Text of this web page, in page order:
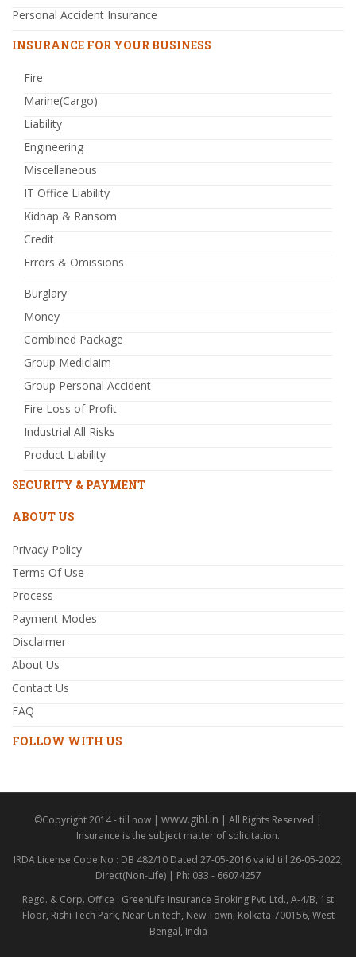
Personal Accident Insurance
INSURANCE FOR YOUR BUSINESS
Fire
Marine(Cargo)
Liability
Engineering
Miscellaneous
IT Office Liability
Kidnap & Ransom
Credit
Errors & Omissions
Burglary
Money
Combined Package
Group Mediclaim
Group Personal Accident
Fire Loss of Profit
Industrial All Risks
Product Liability
SECURITY & PAYMENT
ABOUT US
Privacy Policy
Terms Of Use
Process
Payment Modes
Disclaimer
About Us
Contact Us
FAQ
FOLLOW WITH US
©Copyright 2014 - till now | www.gibl.in | All Rights Reserved |
Insurance is the subject matter of solicitation.
IRDA License Code No : DB 482/10 Dated 27-05-2016 valid till 26-05-2022,
Direct(Non-Life) | Ph: 033 - 66074257
Regd. & Corp. Office : GreenLife Insurance Broking Pvt. Ltd., A-4/B, 1st
Floor, Rishi Tech Park, Near Unitech, New Town, Kolkata-700156, West
Bengal, India